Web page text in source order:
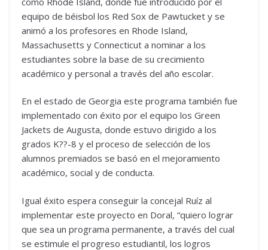
equipo de béisbol los Red Sox de Pawtucket y se
animó a los profesores en Rhode Island,
Massachusetts y Connecticut a nominar a los
estudiantes sobre la base de su crecimiento
académico y personal a través del año escolar.
En el estado de Georgia este programa también fue
implementado con éxito por el equipo los Green
Jackets de Augusta, donde estuvo dirigido a los
grados K??-8 y el proceso de selección de los
alumnos premiados se basó en el mejoramiento
académico, social y de conducta.
Igual éxito espera conseguir la concejal Ruíz al
implementar este proyecto en Doral, “quiero lograr
que sea un programa permanente, a través del cual
se estimule el progreso estudiantil, los logros